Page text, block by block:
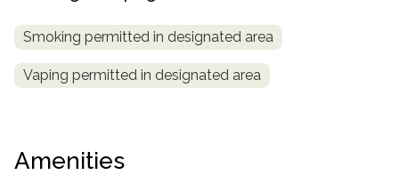
Smoking permitted in designated area
Vaping permitted in designated area
Amenities